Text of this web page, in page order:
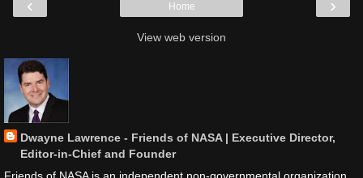
‹ ›
Home
View web version
Dwayne Lawrence - Friends of NASA | Executive Director,
Editor-in-Chief and Founder